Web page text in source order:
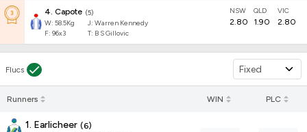
4. Capote (5)
W: 58.5Kg J: Warren Kennedy
F: 96x3 T: B S Gillovic
NSW
2.80
QLD
1.90
VIC
2.80
Flucs Fixed
Runners WIN PLC
1. Earlicheer (6)